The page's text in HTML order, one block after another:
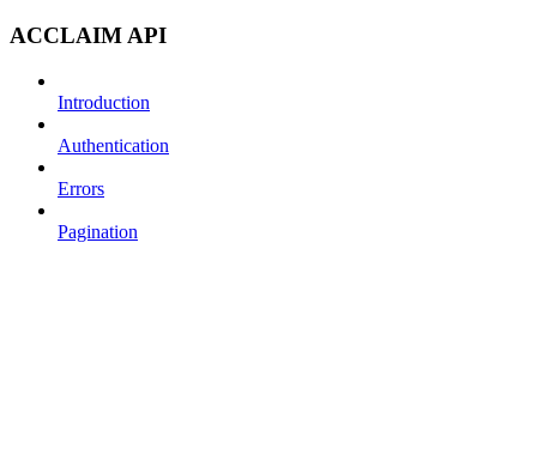
ACCLAIM API
Introduction
Authentication
Errors
Pagination